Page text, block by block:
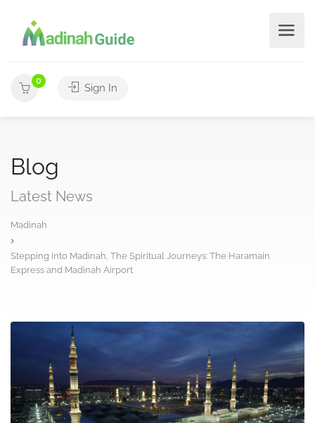
0
Sign In
Blog
Latest News
Madinah
Stepping into Madinah, The Spiritual Journeys: The Haramain
Express and Madinah Airport